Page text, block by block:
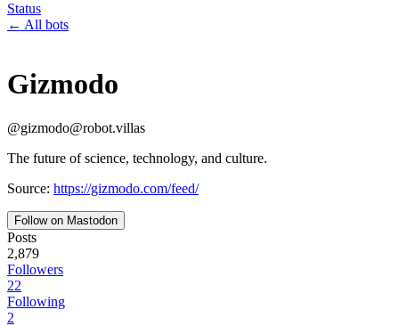
Status
← All bots
Gizmodo
@gizmodo@robot.villas
The future of science, technology, and culture.
Source: https://gizmodo.com/feed/
Follow on Mastodon
Posts
2,879
Followers
22
Following
2